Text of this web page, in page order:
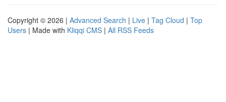
Copyright © 2026 | Advanced Search | Live | Tag Cloud | Top
Users | Made with Kliqqi CMS | All RSS Feeds